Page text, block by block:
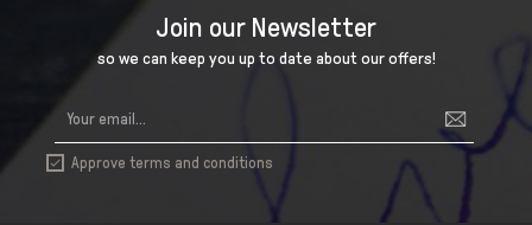
Join our Newsletter
so we can keep you up to date about our offers!
 Approve terms and conditions